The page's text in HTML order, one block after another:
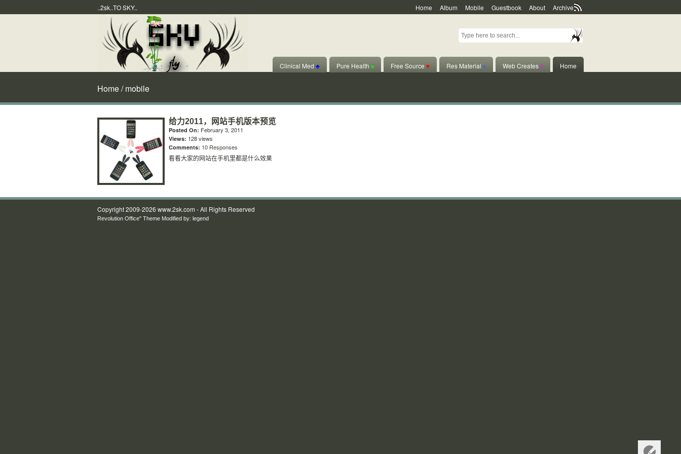
..2sk..TO SKY.. Home Album Mobile Guestbook About Archive
Clinical Med ♣ Pure Health ♠ Free Source ♥ Res Material ♦ Web Creates◊ Home
Home/ mobile
给力2011，网站手机版本预览
Posted On: February 3, 2011
Views: 128 views
Comments: 10 Responses
看看大家的网站在手机里都是什么效果
Copyright 2009-2026 www.2sk.com - All Rights Reserved
Revolution Office" Theme Modified by: legend